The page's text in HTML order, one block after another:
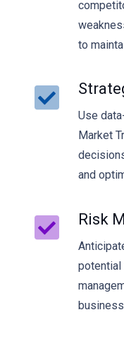
to
Use
Market
and
Risk
potential